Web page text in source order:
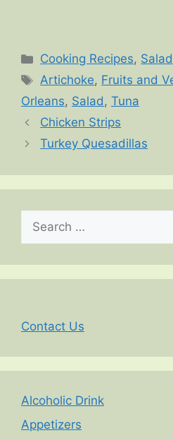
Categories
Cooking Recipes, Salad
Tags
Artichoke, Fruits and
Orleans, Salad, Tuna
Chicken Strips
Turkey Quesadillas
Search
for:
Contact Us
Alcoholic Drink
Appetizers